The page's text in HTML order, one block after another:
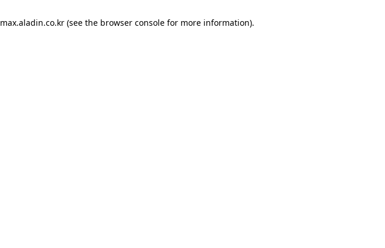
max.aladin.co.kr (see the browser console for more information).